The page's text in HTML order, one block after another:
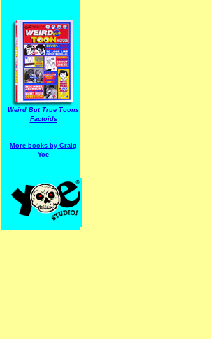
Weird But True Toons
Factoids
More books by Craig
Yoe